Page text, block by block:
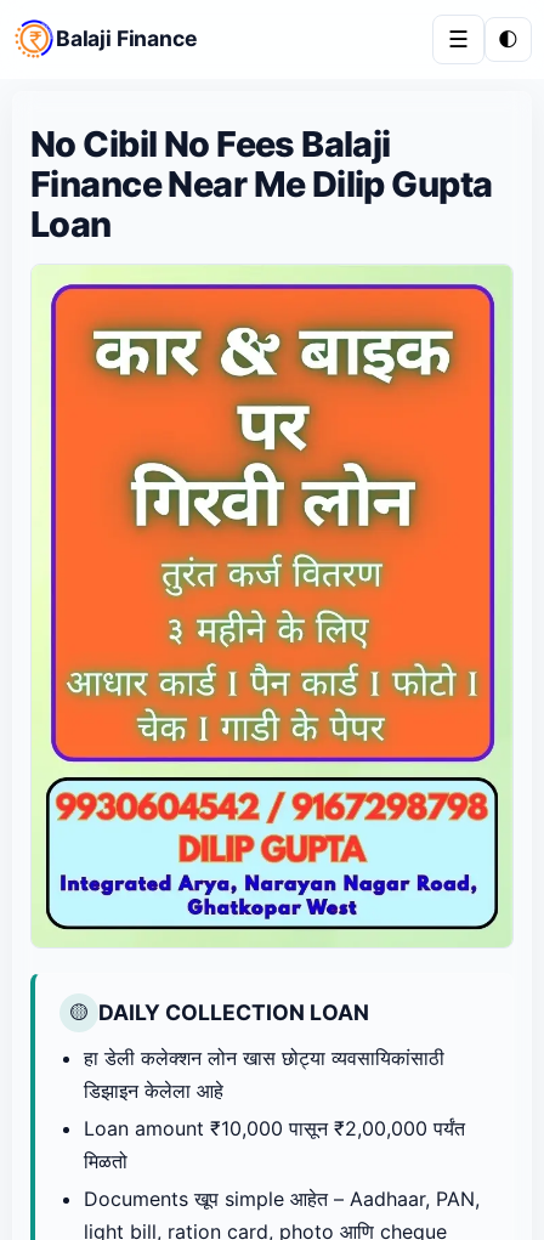
Balaji Finance ☰ 🌓
No Cibil No Fees Balaji
Finance Near Me Dilip Gupta
Loan
🟡 DAILY COLLECTION LOAN
हा डेली कलेक्शन लोन खास छोट्या व्यवसायिकांसाठी
डिझाइन केलेला आहे
Loan amount ₹10,000 पासून ₹2,00,000 पर्यंत
मिळतो
Documents खूप simple आहेत – Aadhaar, PAN,
light bill, ration card, photo आणि cheque